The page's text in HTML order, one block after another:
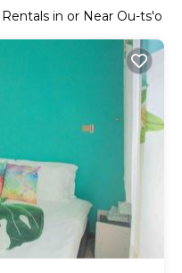
in or Near Ou-ts'o